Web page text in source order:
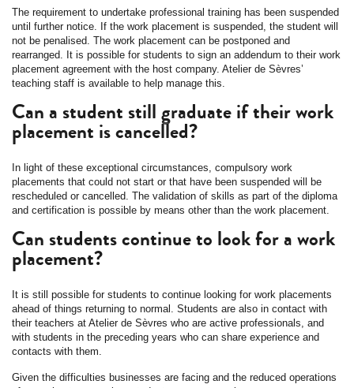
The requirement to undertake professional training has been suspended
until further notice. If the work placement is suspended, the student will
not be penalised. The work placement can be postponed and
rearranged. It is possible for students to sign an addendum to their work
placement agreement with the host company. Atelier de Sèvres’
teaching staff is available to help manage this.
Can a student still graduate if their work
placement is cancelled?
In light of these exceptional circumstances, compulsory work
placements that could not start or that have been suspended will be
rescheduled or cancelled. The validation of skills as part of the diploma
and certification is possible by means other than the work placement.
Can students continue to look for a work
placement?
It is still possible for students to continue looking for work placements
ahead of things returning to normal. Students are also in contact with
their teachers at Atelier de Sèvres who are active professionals, and
with students in the preceding years who can share experience and
contacts with them.
Given the difficulties businesses are facing and the reduced operations